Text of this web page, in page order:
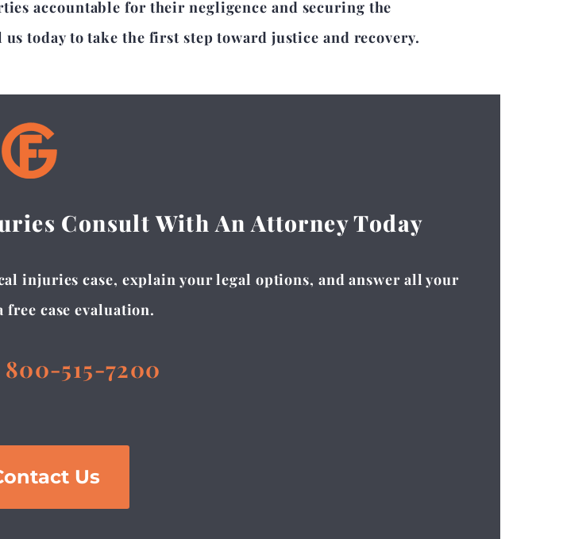
accountable for their negligence and securing the
today to take the first step toward justice and recovery.
Consult With An Attorney Today
injuries case, explain your legal options, and answer all your
free case evaluation.
515-7200
Us